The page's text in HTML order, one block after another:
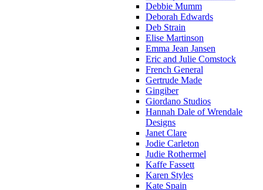
Debbie Mumm
Deborah Edwards
Deb Strain
Elise Martinson
Emma Jean Jansen
Eric and Julie Comstock
French General
Gertrude Made
Gingiber
Giordano Studios
Hannah Dale of Wrendale
Designs
Janet Clare
Jodie Carleton
Judie Rothermel
Kaffe Fassett
Karen Styles
Kate Spain